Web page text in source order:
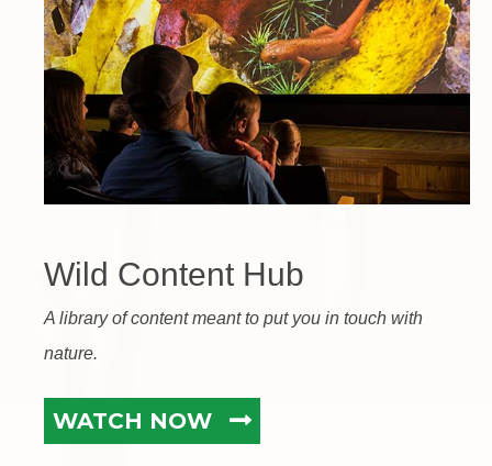
Wild Content Hub
A library of content meant to put you in touch with
nature.
WATCH NOW